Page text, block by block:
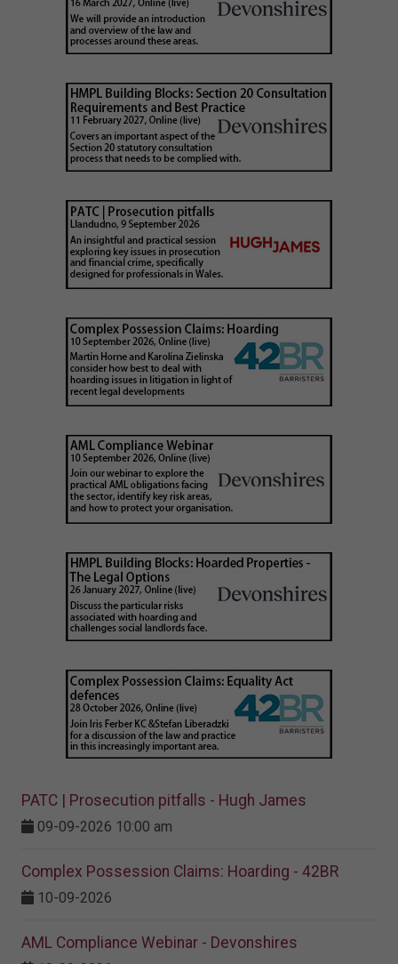
PATC | Prosecution pitfalls - Hugh James
09-09-2026 10:00 am
Complex Possession Claims: Hoarding - 42BR
10-09-2026
AML Compliance Webinar - Devonshires